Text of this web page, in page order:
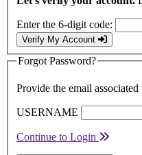
Enter the 6-digit code:
Verify My Account
Forgot Password?
Provide the email
USERNAME
Continue to Login